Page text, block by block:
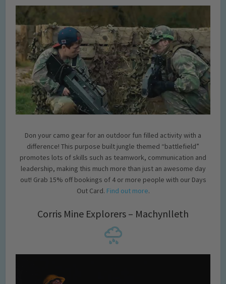
Don your camo gear for an outdoor fun filled activity with a
difference! This purpose built jungle themed “battlefield”
promotes lots of skills such as teamwork, communication and
leadership, making this much more than just an awesome day
out! Grab 15% off bookings of 4 or more people with our Days
Out Card. Find out more.
Corris Mine Explorers – Machynlleth